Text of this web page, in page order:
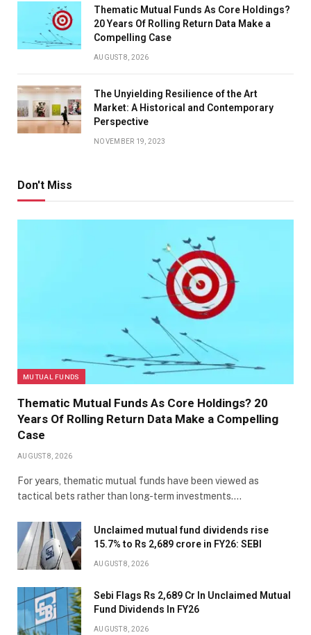
Thematic Mutual Funds As Core Holdings?
20 Years Of Rolling Return Data Make a
Compelling Case
AUGUST 8, 2026
The Unyielding Resilience of the Art
Market: A Historical and Contemporary
Perspective
NOVEMBER 19, 2023
Don't Miss
MUTUAL FUNDS
Thematic Mutual Funds As Core Holdings? 20
Years Of Rolling Return Data Make a Compelling
Case
AUGUST 8, 2026
For years, thematic mutual funds have been viewed as
tactical bets rather than long-term investments.…
Unclaimed mutual fund dividends rise
15.7% to Rs 2,689 crore in FY26: SEBI
AUGUST 8, 2026
Sebi Flags Rs 2,689 Cr In Unclaimed Mutual
Fund Dividends In FY26
AUGUST 8, 2026